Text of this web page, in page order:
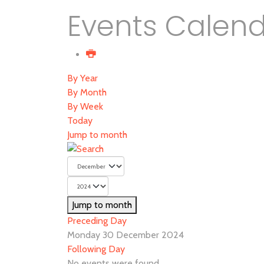
Events
By Year
By Month
By Week
Today
Jump to month
Jump to month
Preceding Day
Monday 30 December 2024
Following Day